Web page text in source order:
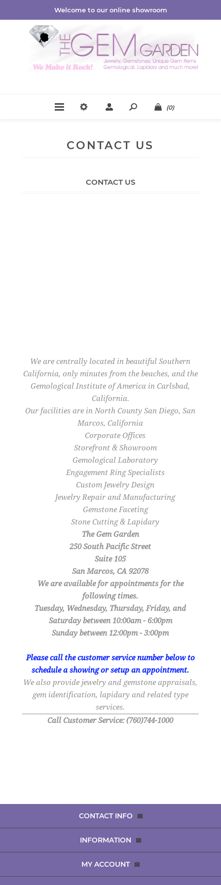
Welcome to our online showroom
(0)
CONTACT US
CONTACT US
We are centrally located in beautiful Southern
California, only minutes from the beaches, and the
Gemological Institute of America in Carlsbad,
California.
Our facilities are in North County San Diego, San
Marcos, California
Corporate Offices
Storefront & Showroom
Gemological Laboratory
Engagement Ring Specialists
Custom Jewelry Design
Jewelry Repair and Manufacturing
Gemstone Faceting
Stone Cutting & Lapidary
The Gem Garden
250 South Pacific Street
Suite 105
San Marcos, CA 92078
We are available for appointments for the
following times.
Tuesday, Wednesday, Thursday, Friday, and
Saturday between 10:00am - 6:00pm
Sunday between 12:00pm - 3:00pm
Please call the customer service number below to
schedule a showing or setup an appointment.
We also provide jewelry and gemstone appraisals,
gem identification, lapidary and related type
services.
Call Customer Service: (760)744-1000
CONTACT INFO
INFORMATION
MY ACCOUNT